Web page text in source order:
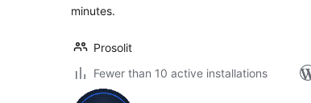
minutes.
Prosolit
Fewer than 10 active installations